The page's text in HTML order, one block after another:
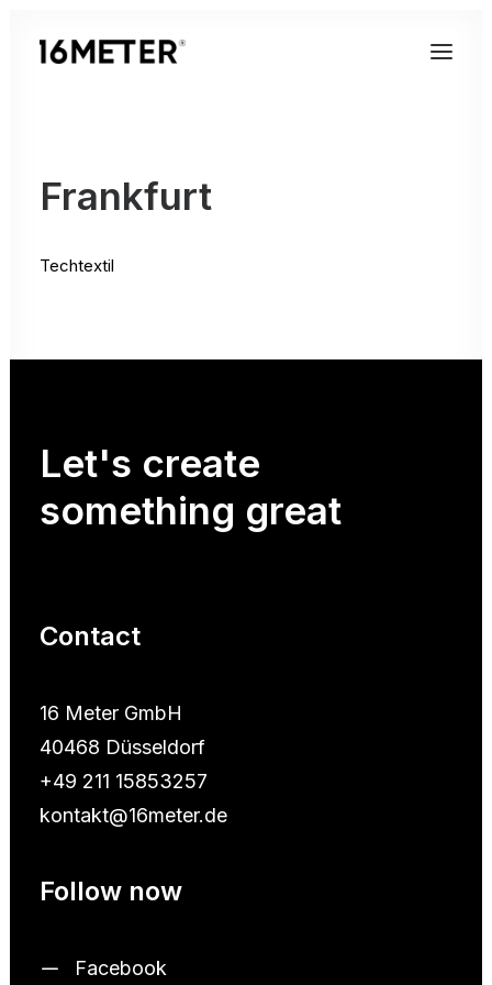
Frankfurt
Techtextil
Let's create
something great
Contact
16 Meter GmbH
40468 Düsseldorf
+49 211 15853257
kontakt@16meter.de
Follow now
Facebook